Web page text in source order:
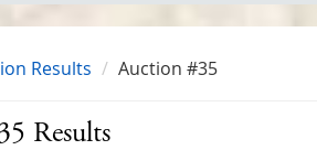
Results Auction #35
Results